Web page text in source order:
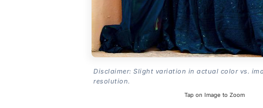
Disclaimer: Slight variation in actual color vs.
resolution.
Tap on Image to Zoom